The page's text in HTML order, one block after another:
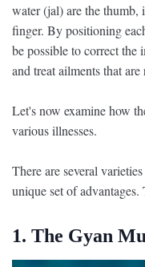
water (jal) are the
finger. By positioning
be possible to correct the
and treat ailments that are
Let's now examine how
various illnesses.
There are several
unique set of
1. The Gyan